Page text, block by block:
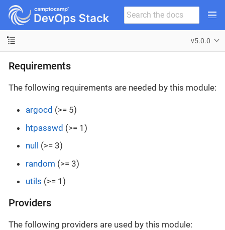
v5.0.0
Requirements
The following requirements are needed by this module:
argocd (>= 5)
htpasswd (>= 1)
null
(>= 3)
random (>= 3)
utils (>= 1)
Providers
The following providers are used by this module: